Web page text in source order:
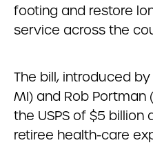
footing and restore
service across the
The bill, introduced by
MI) and Rob Portman
the USPS of $5
retiree health-care